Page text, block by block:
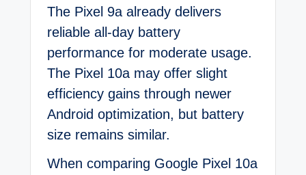
The Pixel 9a already delivers
reliable all-day battery
performance for moderate usage.
The Pixel 10a may offer slight
efficiency gains through newer
Android optimization, but battery
size remains similar.
When comparing Google Pixel 10a